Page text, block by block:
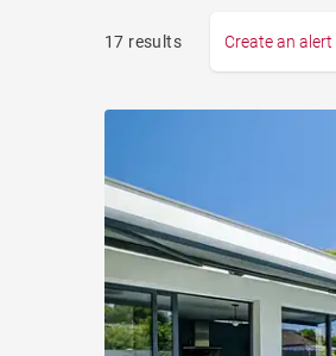
17 results Create an alert